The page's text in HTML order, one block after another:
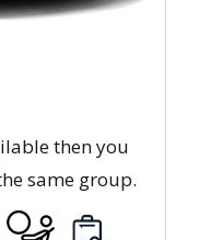
then you
same group.